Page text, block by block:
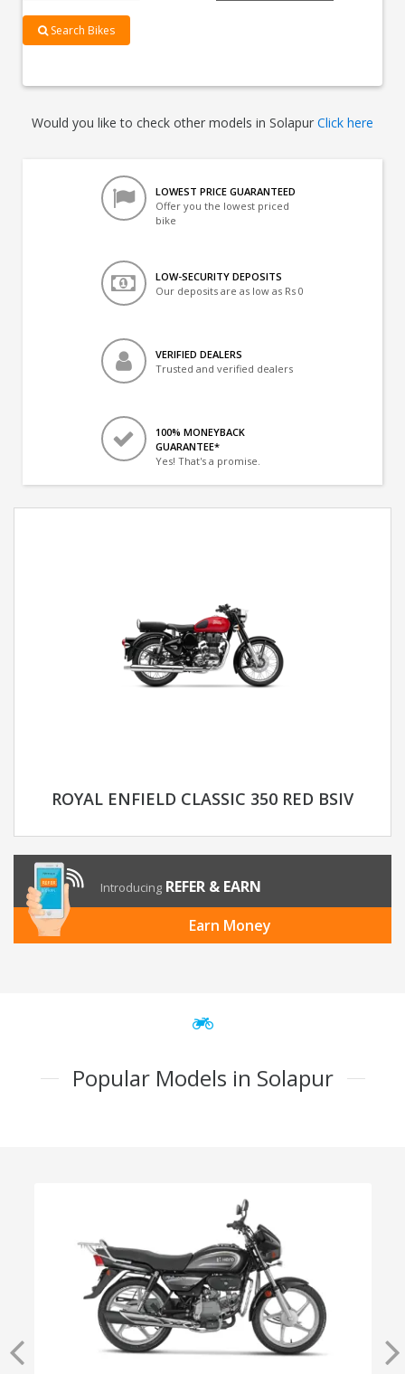
Search Bikes
Would you like to check other models in Solapur Click here
LOWEST PRICE GUARANTEED
Offer you the lowest priced
bike
LOW-SECURITY DEPOSITS
Our deposits are as low as Rs 0
VERIFIED DEALERS
Trusted and verified dealers
100% MONEYBACK
GUARANTEE*
Yes! That's a promise.
ROYAL ENFIELD CLASSIC 350 RED BSIV
Introducing REFER & EARN
Earn Money
Popular Models in Solapur